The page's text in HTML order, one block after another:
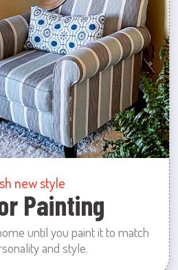
new style
Painting
until you paint it to match
and style.